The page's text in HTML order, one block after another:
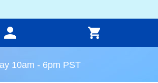
10am - 6pm PST